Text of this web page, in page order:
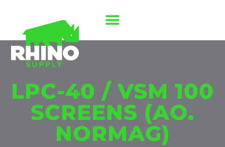
LPC-40 / VSM 100
SCREENS (AO.
NORMAG)